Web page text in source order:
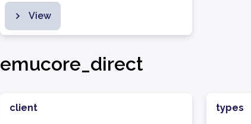
View
emucore_direct
client types